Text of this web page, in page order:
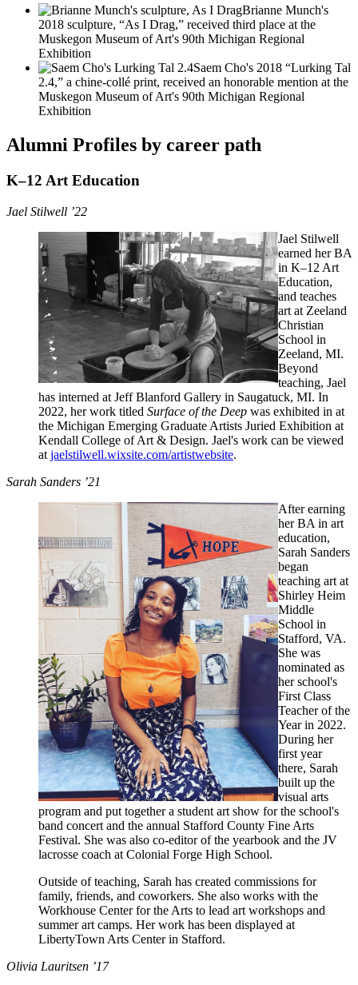
Brianne Munch's
2018 sculpture, “As I Drag,” received third place at the
Muskegon Museum of Art's 90th Michigan Regional
Exhibition
Saem Cho's 2018 “Lurking Tal
2.4,” a chine-collé print, received an honorable mention at the
Muskegon Museum of Art's 90th Michigan Regional
Exhibition
Alumni Profiles by career path
K–12 Art Education
Jael Stilwell ’22
Jael Stilwell
earned her BA
in K–12 Art
Education,
and teaches
art at Zeeland
Christian
School in
Zeeland, MI.
Beyond
teaching, Jael
has interned at Jeff Blanford Gallery in Saugatuck, MI. In
2022, her work titled Surface of the Deep was exhibited in at
the Michigan Emerging Graduate Artists Juried Exhibition at
Kendall College of Art & Design. Jael's work can be viewed
at jaelstilwell.wixsite.com/artistwebsite.
Sarah Sanders ’21
After earning
her BA in art
education,
Sarah Sanders
began
teaching art at
Shirley Heim
Middle
School in
Stafford, VA.
She was
nominated as
her school's
First Class
Teacher of the
Year in 2022.
During her
first year
there, Sarah
built up the
visual arts
program and put together a student art show for the school's
band concert and the annual Stafford County Fine Arts
Festival. She was also co-editor of the yearbook and the JV
lacrosse coach at Colonial Forge High School.
Outside of teaching, Sarah has created commissions for
family, friends, and coworkers. She also works with the
Workhouse Center for the Arts to lead art workshops and
summer art camps. Her work has been displayed at
LibertyTown Arts Center in Stafford.
Olivia Lauritsen ’17